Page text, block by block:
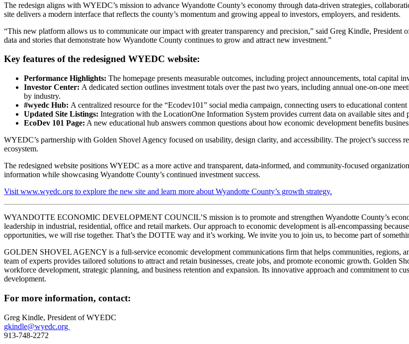
The redesign aligns with WYEDC’s mission to advance Wyandotte County’s economy through data-driven strategies,
site delivers a modern interface that reflects the county’s momentum and growing appeal to investors, employers, and residents.
“This new platform allows us to communicate our impact with greater transparency and precision,” said Greg Kindle,
data and stories that demonstrate how Wyandotte County continues to grow and attract new investment.”
Key features of the redesigned WYEDC website:
Performance Highlights: The homepage presents measurable outcomes, including project announcements, total capital
Investor Center: A dedicated section outlines investment totals over the past two years, including annual one-on-one
by industry.
#wyedc Hub: A centralized resource for the “Ecodev101” social media campaign, connecting users to educational
Updated Site Listings: Integration with the LocationOne Information System provides current data on available sites and
EcoDev 101 Page: A new educational hub answers common questions about how economic development benefits
WYEDC’s partnership with Golden Shovel Agency focused on usability, design clarity, and accessibility. The project’s success
ecosystem.
The redesigned website positions WYEDC as a more active and transparent, data-informed, and community-focused
information while showcasing Wyandotte County’s continued investment success.
Visit www.wyedc.org to explore the new site and learn more about Wyandotte County’s growth strategy.
WYANDOTTE ECONOMIC DEVELOPMENT COUNCIL’S mission is to promote and strengthen Wyandotte County’s
leadership in industrial, residential, office and retail markets. Our approach to economic development is all-encompassing
opportunities, we will rise together. That’s the DOTTE way and it’s working. We invite you to join us, to become part of
GOLDEN SHOVEL AGENCY is a full-service economic development communications firm that helps communities, regions,
team of experts provides tailored solutions to attract and retain businesses, create jobs, and promote economic growth. Golden
workforce development, strategic planning, and business retention and expansion. Its innovative approach and commitment to
development.
For more information, contact:
Greg Kindle, President of WYEDC
gkindle@wyedc.org
913-748-2272